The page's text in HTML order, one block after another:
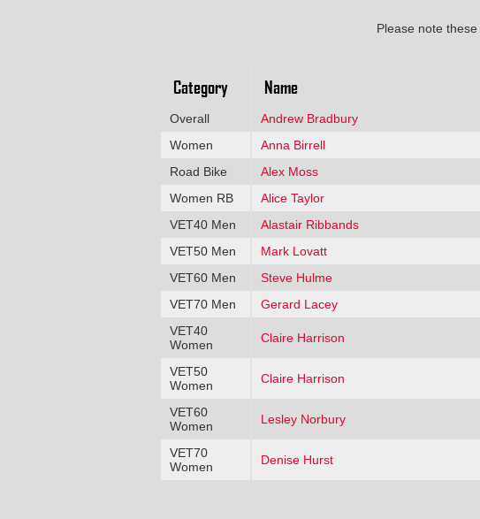
Please note
Category Name
Overall Andrew Bradbury
Women
Anna Birrell
Road Bike
Alex Moss
Women RB
Alice Taylor
VET40 Men
Alastair Ribbands
VET50 Men
Mark Lovatt
VET60 Men
Steve Hulme
VET70 Men
Gerard Lacey
VET40
Women
Claire Harrison
VET50
Women
Claire Harrison
VET60
Women
Lesley Norbury
VET70
Women
Denise Hurst